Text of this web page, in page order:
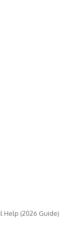
Help (2026 Guide)